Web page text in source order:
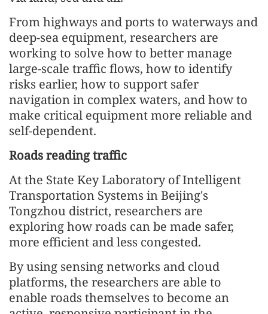
From highways and ports to waterways and
deep-sea equipment, researchers are
working to solve how to better manage
large-scale traffic flows, how to identify
risks earlier, how to support safer
navigation in complex waters, and how to
make critical equipment more reliable and
self-dependent.
Roads reading traffic
At the State Key Laboratory of Intelligent
Transportation Systems in Beijing's
Tongzhou district, researchers are
exploring how roads can be made safer,
more efficient and less congested.
By using sensing networks and cloud
platforms, the researchers are able to
enable roads themselves to become an